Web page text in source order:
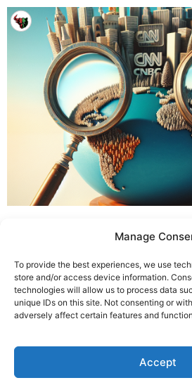
Manage
To provide the best experiences, we use
store and/or access device information.
technologies will allow us to process data
unique IDs on this site. Not consenting or
adversely affect certain features and
Accept